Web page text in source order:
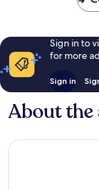
Sign in to
for more
Sign in
About the